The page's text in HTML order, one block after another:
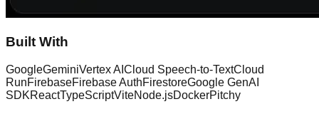
Built With
GoogleGeminiVertex AI Cloud Speech-to-TextCloud
RunFirebaseFirebase AuthFirestoreGoogle GenAI
SDKReactTypeScriptViteNode.jsDockerPitchy